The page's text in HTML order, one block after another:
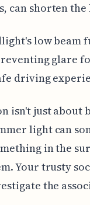
can shorten the
low beam
glare
driving
isn't just about
light can
in the
Your trusty
the